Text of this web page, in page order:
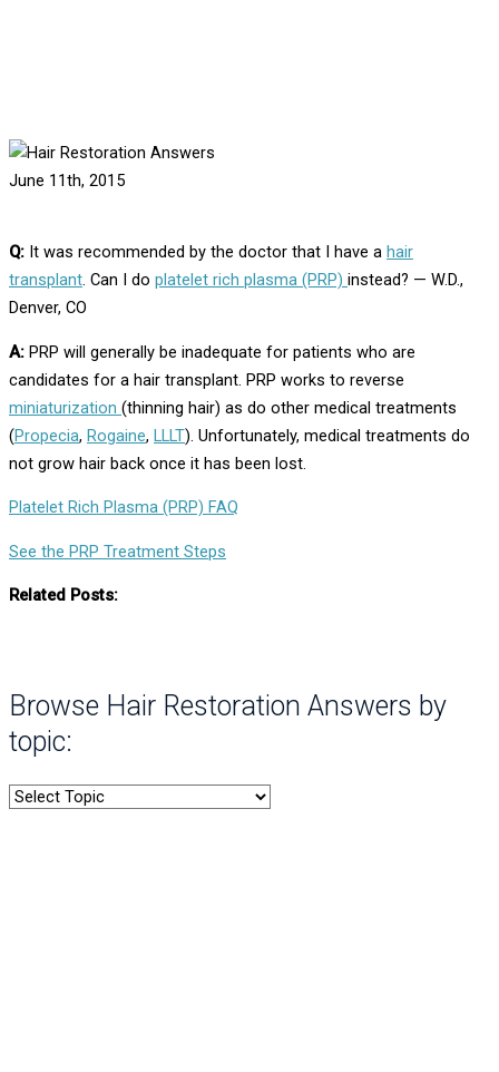
June 11th, 2015
Q: It was recommended by the doctor that I have a hair
transplant. Can I do platelet rich plasma (PRP) instead? — W.D.,
Denver, CO
A: PRP will generally be inadequate for patients who are
candidates for a hair transplant. PRP works to reverse
miniaturization (thinning hair) as do other medical treatments
(Propecia, Rogaine, LLLT). Unfortunately, medical treatments do
not grow hair back once it has been lost.
Platelet Rich Plasma (PRP) FAQ
See the PRP Treatment Steps
Related Posts:
Browse Hair Restoration Answers by
topic: